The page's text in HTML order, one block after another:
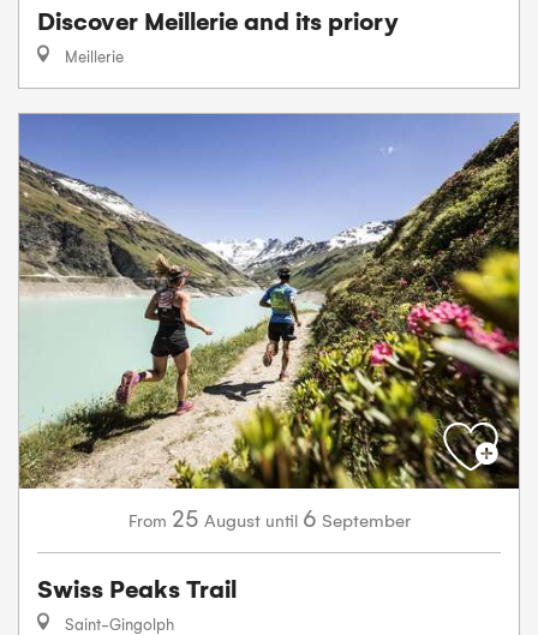
Discover Meillerie and its priory
Meillerie
From 25 August until 6 September
Swiss Peaks Trail
Saint-Gingolph